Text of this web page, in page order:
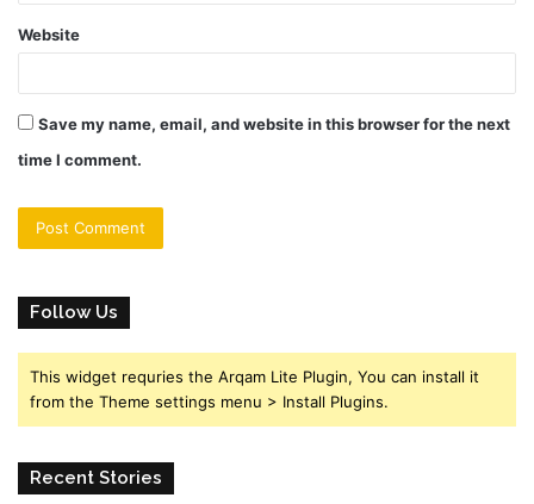
Website
Save my name, email, and website in this browser for the next
time I comment.
Follow Us
This widget requries the Arqam Lite Plugin, You can install it
from the Theme settings menu > Install Plugins.
Recent Stories